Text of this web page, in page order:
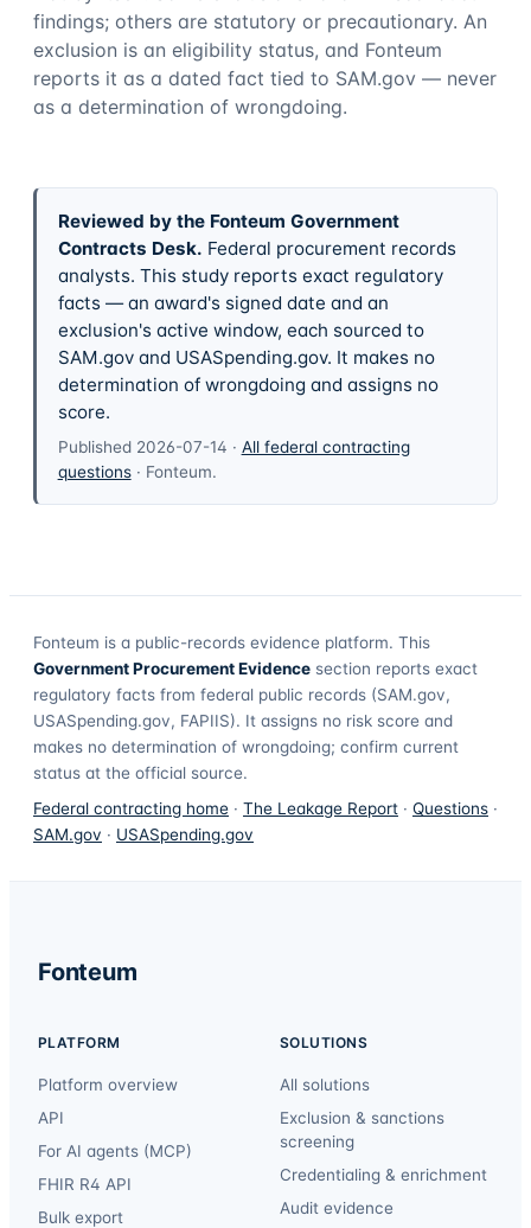
findings; others are statutory or precautionary. An
exclusion is an eligibility status, and Fonteum
reports it as a dated fact tied to SAM.gov — never
as a determination of wrongdoing.
Reviewed by the Fonteum Government
Contracts Desk. Federal procurement records
analysts. This study reports exact regulatory
facts — an award's signed date and an
exclusion's active window, each sourced to
SAM.gov and USASpending.gov. It makes no
determination of wrongdoing and assigns no
score.
Published 2026-07-14 · All federal contracting
questions · Fonteum.
Fonteum is a public-records evidence platform. This
Government Procurement Evidence section reports exact
regulatory facts from federal public records (SAM.gov,
USASpending.gov, FAPIIS). It assigns no risk score and
makes no determination of wrongdoing; confirm current
status at the official source.
Federal contracting home · The Leakage Report · Questions ·
SAM.gov · USASpending.gov
Fonteum
PLATFORM
Platform overview
API
For AI agents (MCP)
FHIR R4 API
Bulk export
SOLUTIONS
All solutions
Exclusion & sanctions
screening
Credentialing & enrichment
Audit evidence